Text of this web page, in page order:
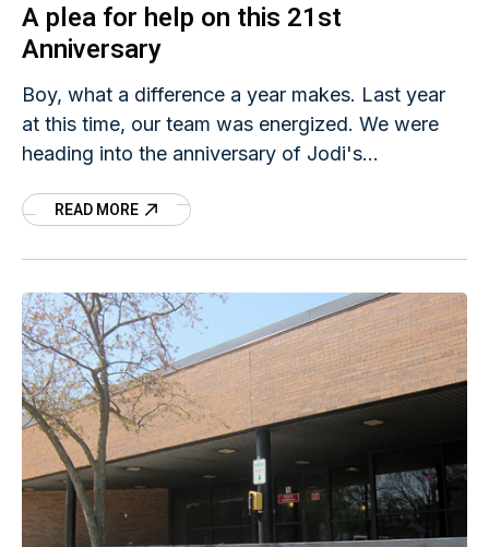
A plea for help on this 21st
Anniversary
Boy, what a difference a year makes. Last year
at this time, our team was energized. We were
heading into the anniversary of Jodi's
City. Many from the community responded, even
because, after all, 20 years is long enough - we
wouldn't see 21 years. Well, here we are.
READ MORE